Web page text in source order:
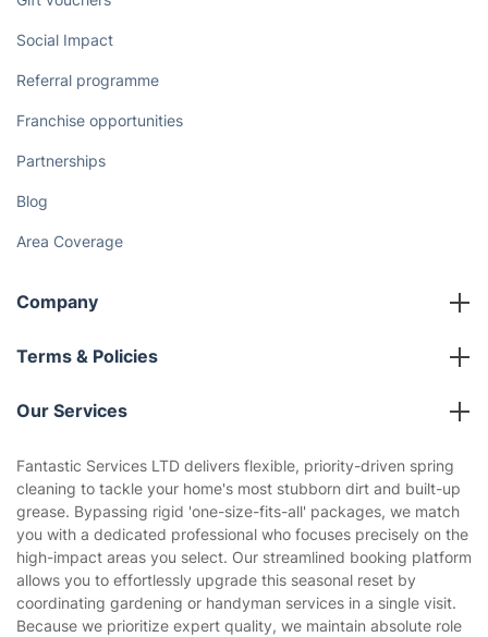
Social Impact
Referral programme
Franchise opportunities
Partnerships
Blog
Area Coverage
Company
About us
Terms & Policies
Company policies
Privacy policy
Website’s terms of use
Cookies policy
Our Services
House Cleaning Services
Gardening
Landscaping
Tradespeople and Odd Jobs
Builders
Fantastic Services LTD delivers flexible, priority-driven spring
cleaning to tackle your home's most stubborn dirt and built-up
grease. Bypassing rigid 'one-size-fits-all' packages, we match
you with a dedicated professional who focuses precisely on the
high-impact areas you select. Our streamlined booking platform
allows you to effortlessly upgrade this seasonal reset by
coordinating gardening or handyman services in a single visit.
Because we prioritize expert quality, we maintain absolute role